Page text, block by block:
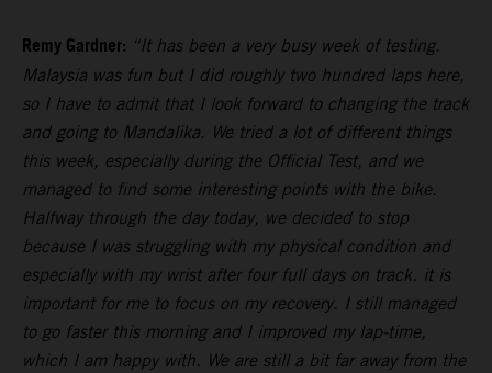
Remy Gardner: “It has been a very busy week of testing.
Malaysia was fun but I did roughly two hundred laps here,
so I have to admit that I look forward to changing the track
and going to Mandalika. We tried a lot of different things
this week, especially during the Official Test, and we
managed to find some interesting points with the bike.
Halfway through the day today, we decided to stop
because I was struggling with my physical condition and
especially with my wrist after four full days on track. it is
important for me to focus on my recovery. I still managed
to go faster this morning and I improved my lap-time,
which I am happy with. We are still a bit far away from the